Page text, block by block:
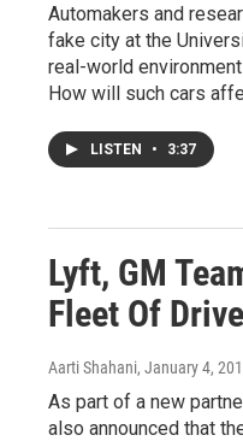
Automakers and
fake city at the
real-world
How will such cars
LISTEN • 3:37
Lyft, GM
Fleet Of
Aarti Shahani, January 4,
As part of a new
also announced that